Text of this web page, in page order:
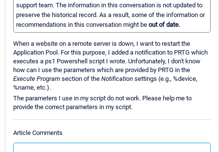
support team. The information in this conversation is not updated to
preserve the historical record. As a result, some of the information or
recommendations in this conversation might be out of date.
When a website on a remote server is down, I want to restart the
Application Pool. For this purpose, I added a notification to PRTG which
executes a ps1 Powershell script I wrote. Unfortunately, I don't know
how can I use the parameters which are provided by PRTG in the
Execute Program section of the Notification settings (e.g., %device,
%name, etc.).
The parameters I use in my script do not work. Please help me to
provide the correct parameters in my script.
Article Comments